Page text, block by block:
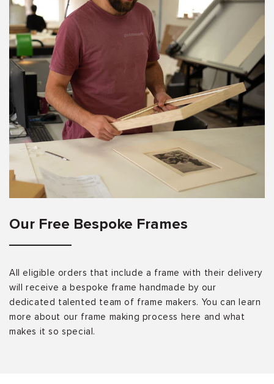
Our Free Bespoke Frames
All eligible orders that include a frame with their delivery
will receive a bespoke frame handmade by our
dedicated talented team of frame makers. You can learn
more about our frame making process here and what
makes it so special.